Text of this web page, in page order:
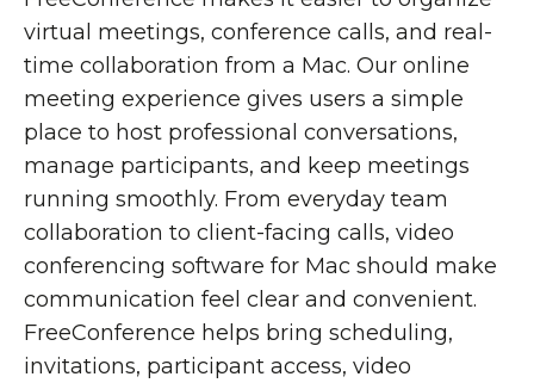
virtual meetings, conference calls, and real-
time collaboration from a Mac. Our online
meeting experience gives users a simple
place to host professional conversations,
manage participants, and keep meetings
running smoothly. From everyday team
collaboration to client-facing calls, video
conferencing software for Mac should make
communication feel clear and convenient.
FreeConference helps bring scheduling,
invitations, participant access, video